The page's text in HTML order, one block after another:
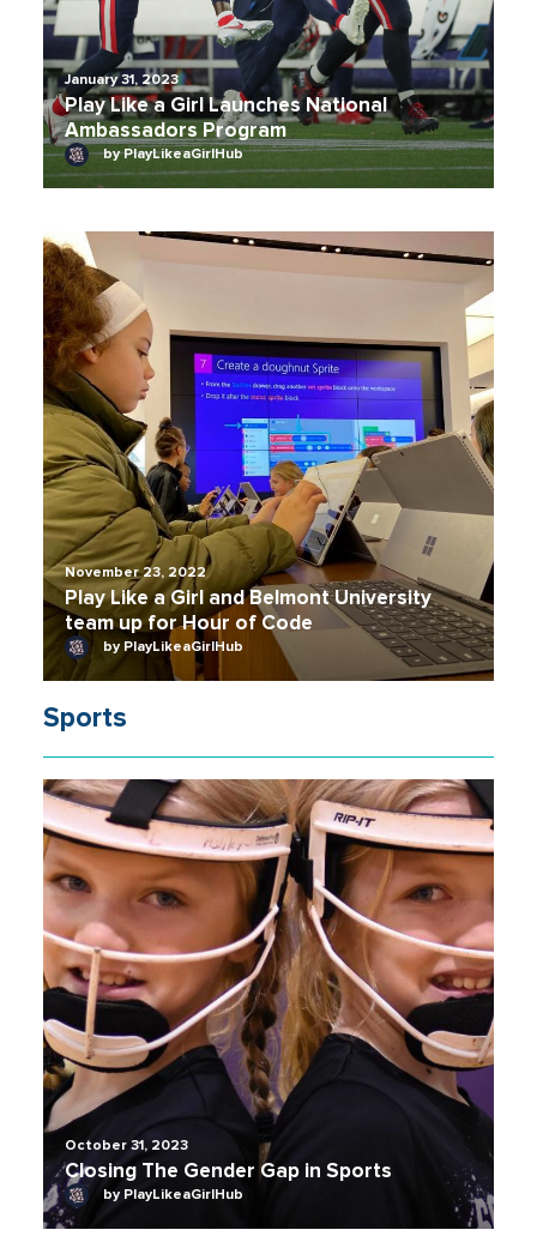
January 31, 2023
Play Like a Girl Launches National
Ambassadors Program
by PlayLikeaGirlHub
November 23, 2022
Play Like a Girl and Belmont University
team up for Hour of Code
by PlayLikeaGirlHub
Sports
October 31, 2023
Closing The Gender Gap in Sports
by PlayLikeaGirlHub